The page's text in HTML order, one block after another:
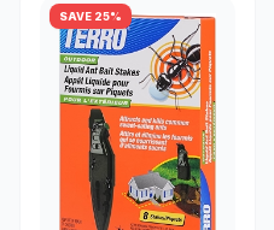
SAVE 25%